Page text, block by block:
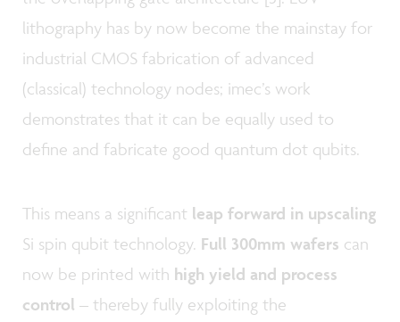
lithography has by now become the mainstay for
industrial CMOS fabrication of advanced
(classical) technology nodes; imec’s work
demonstrates that it can be equally used to
define and fabricate good quantum dot qubits.
This means a significant leap forward in upscaling
Si spin qubit technology. Full 300mm wafers can
now be printed with high yield and process
control – thereby fully exploiting the